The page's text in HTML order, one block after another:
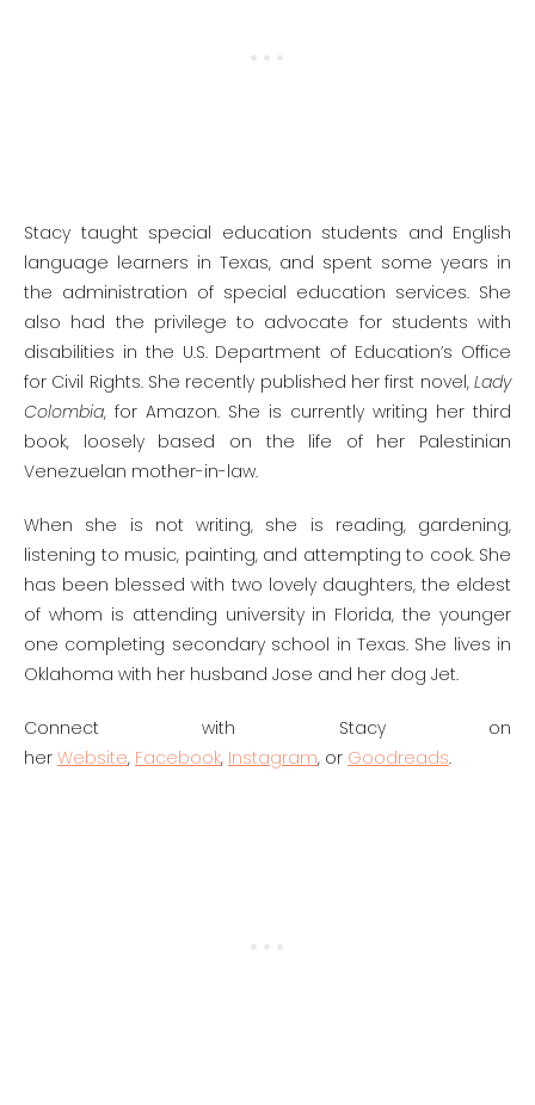
Stacy taught special education students and English
language learners in Texas, and spent some years in
the administration of special education services. She
also had the privilege to advocate for students with
disabilities in the U.S. Department of Education’s Office
for Civil Rights. She recently published her first novel, Lady
Colombia, for Amazon. She is currently writing her third
book, loosely based on the life of her Palestinian
Venezuelan mother-in-law.
When she is not writing, she is reading, gardening,
listening to music, painting, and attempting to cook. She
has been blessed with two lovely daughters, the eldest
of whom is attending university in Florida, the younger
one completing secondary school in Texas. She lives in
Oklahoma with her husband Jose and her dog Jet.
Connect with Stacy on
her Website, Facebook, Instagram, or Goodreads.